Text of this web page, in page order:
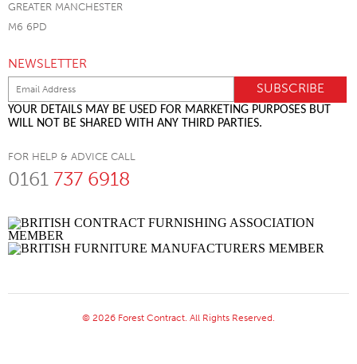
GREATER MANCHESTER
M6 6PD
NEWSLETTER
YOUR DETAILS MAY BE USED FOR MARKETING PURPOSES BUT
WILL NOT BE SHARED WITH ANY THIRD PARTIES.
FOR HELP & ADVICE CALL
0161 737 6918
© 2026 Forest Contract. All Rights Reserved.